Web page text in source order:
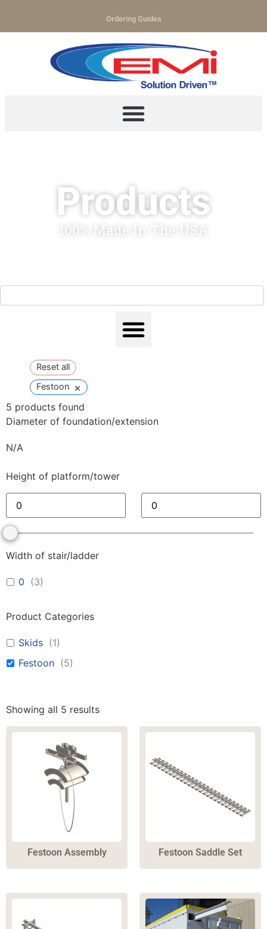
Ordering Guides
Products
100% Made In The USA
Reset all
Festoon ×
5 products found
Diameter of foundation/extension
N/A
Height of platform/tower
Width of stair/ladder
0 (3)
Product Categories
Skids (1)
Festoon (5)
Showing all 5 results
Festoon Assembly Festoon Saddle Set